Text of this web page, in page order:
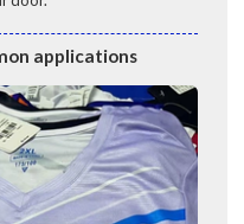
applications